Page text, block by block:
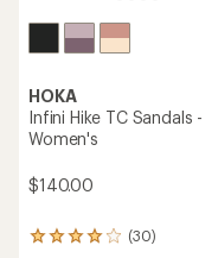
HOKA
Infini Hike TC Sandals -
Women's
$140.00
(30)
30